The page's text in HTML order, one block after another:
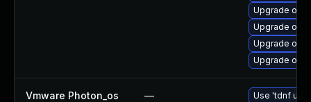
Upgrade
Upgrade
Upgrade
Upgrade
Vmware Photon_os — Use 'tdnf